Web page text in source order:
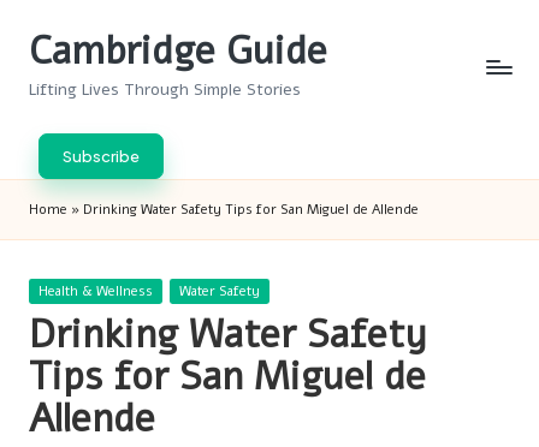
Cambridge Guide
Lifting Lives Through Simple Stories
Subscribe
Home » Drinking Water Safety Tips for San Miguel de Allende
Posted
Health & Wellness Water Safety
Drinking Water Safety
Tips for San Miguel de
Allende